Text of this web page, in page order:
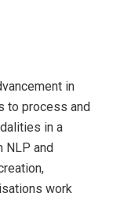
in
to process and
in a
NLP and
work